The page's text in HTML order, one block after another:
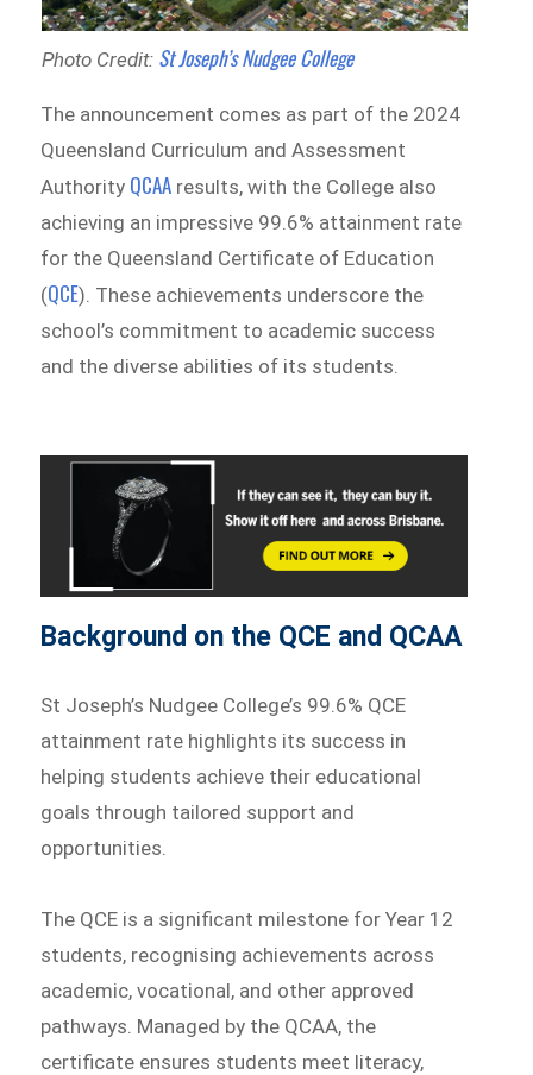
Photo Credit: St Joseph’s Nudgee College
The announcement comes as part of the 2024
Queensland Curriculum and Assessment
Authority QCAA results, with the College also
achieving an impressive 99.6% attainment rate
for the Queensland Certificate of Education
(QCE). These achievements underscore the
school’s commitment to academic success
and the diverse abilities of its students.
Background on the QCE and QCAA
St Joseph’s Nudgee College’s 99.6% QCE
attainment rate highlights its success in
helping students achieve their educational
goals through tailored support and
opportunities.
The QCE is a significant milestone for Year 12
students, recognising achievements across
academic, vocational, and other approved
pathways. Managed by the QCAA, the
certificate ensures students meet literacy,